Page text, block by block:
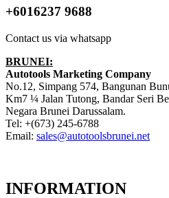
+6016237 9688
Contact us via whatsapp
BRUNEI:
Autotools Marketing Company
No.12, Simpang 574, Bangunan
Km7 ¼ Jalan Tutong, Bandar Seri
Negara Brunei Darussalam.
Tel: +(673) 245-6788
Email: sales@autotoolsbrunei.net
INFORMATION